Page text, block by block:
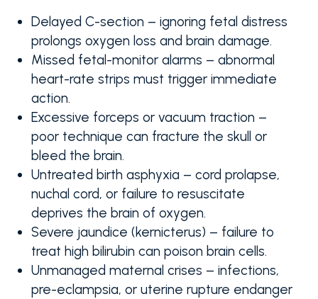
Delayed C-section – ignoring fetal distress
prolongs oxygen loss and brain damage.
Missed fetal-monitor alarms – abnormal
heart-rate strips must trigger immediate
action.
Excessive forceps or vacuum traction –
poor technique can fracture the skull or
bleed the brain.
Untreated birth asphyxia – cord prolapse,
nuchal cord, or failure to resuscitate
deprives the brain of oxygen.
Severe jaundice (kernicterus) – failure to
treat high bilirubin can poison brain cells.
Unmanaged maternal crises – infections,
pre-eclampsia, or uterine rupture endanger